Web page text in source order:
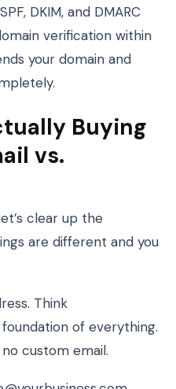
DKIM, and DMARC
verification within
your domain and
Buying
vs.
clear up the
are different and you
Think
foundation of everything.
custom email.